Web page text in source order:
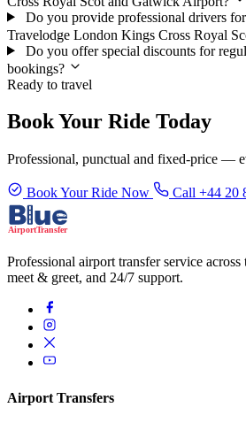
Do you provide professional drivers
Travelodge London Kings Cross Royal
Do you offer special discounts for
bookings?
Ready to travel
Book Your Ride Today
Professional, punctual and fixed-price —
Book Your Ride Now Call +44 20
Professional airport transfer service
meet & greet, and 24/7 support.
Airport Transfers